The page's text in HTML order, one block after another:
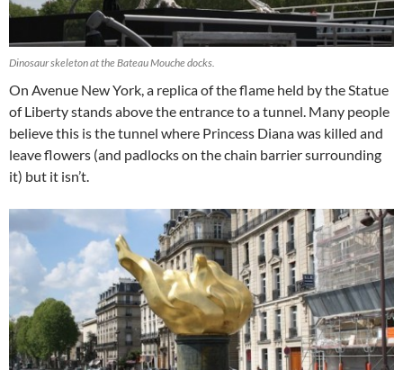
Dinosaur skeleton at the Bateau Mouche docks.
On Avenue New York, a replica of the flame held by the Statue
of Liberty stands above the entrance to a tunnel. Many people
believe this is the tunnel where Princess Diana was killed and
leave flowers (and padlocks on the chain barrier surrounding
it) but it isn’t.